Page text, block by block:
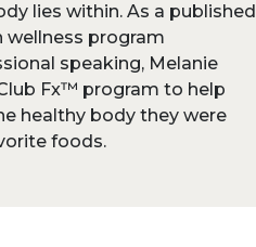
lies within. As a published
wellness program
speaking, Melanie
Fx™ program to help
healthy body they were
foods.